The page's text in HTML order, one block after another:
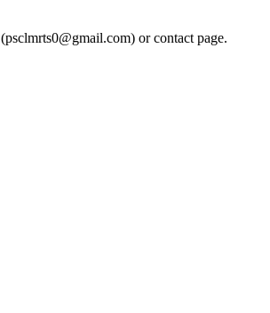
or contact page.